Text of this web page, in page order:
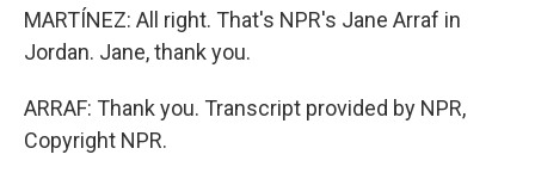
MARTÍNEZ: All right. That's NPR's Jane Arraf in
Jordan. Jane, thank you.
ARRAF: Thank you. Transcript provided by NPR,
Copyright NPR.